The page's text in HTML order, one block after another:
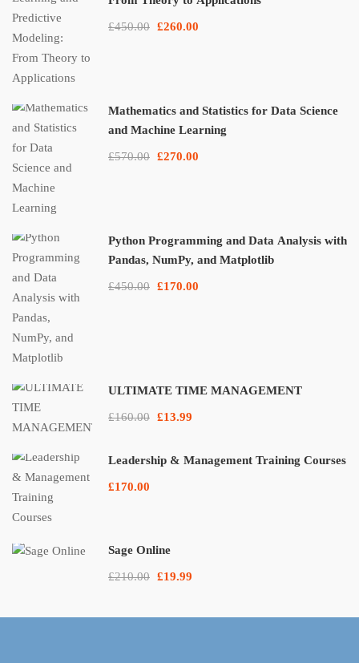
£450.00 £260.00
Mathematics and Statistics for Data Science
and Machine Learning
£570.00 £270.00
Python Programming and Data Analysis with
Pandas, NumPy, and Matplotlib
£450.00 £170.00
ULTIMATE TIME MANAGEMENT
£160.00 £13.99
Leadership & Management Training Courses
£170.00
Sage Online
£210.00 £19.99